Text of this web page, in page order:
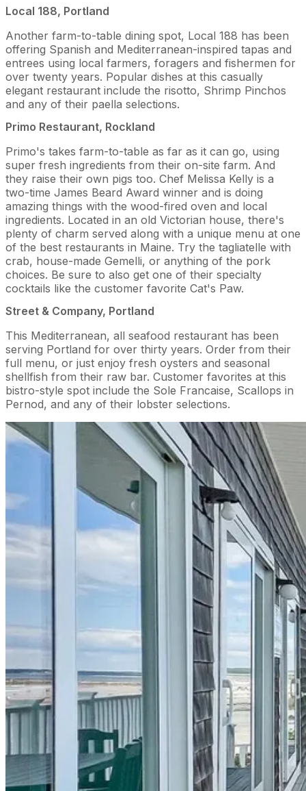
Local 188, Portland
Another farm-to-table dining spot, Local 188 has been
offering Spanish and Mediterranean-inspired tapas and
entrees using local farmers, foragers and fishermen for
over twenty years. Popular dishes at this casually
elegant restaurant include the risotto, Shrimp Pinchos
and any of their paella selections.
Primo Restaurant, Rockland
Primo's takes farm-to-table as far as it can go, using
super fresh ingredients from their on-site farm. And
they raise their own pigs too. Chef Melissa Kelly is a
two-time James Beard Award winner and is doing
amazing things with the wood-fired oven and local
ingredients. Located in an old Victorian house, there's
plenty of charm served along with a unique menu at one
of the best restaurants in Maine. Try the tagliatelle with
crab, house-made Gemelli, or anything of the pork
choices. Be sure to also get one of their specialty
cocktails like the customer favorite Cat's Paw.
Street & Company, Portland
This Mediterranean, all seafood restaurant has been
serving Portland for over thirty years. Order from their
full menu, or just enjoy fresh oysters and seasonal
shellfish from their raw bar. Customer favorites at this
bistro-style spot include the Sole Francaise, Scallops in
Pernod, and any of their lobster selections.